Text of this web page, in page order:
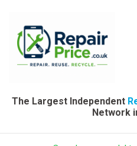
The Largest Independent
Network